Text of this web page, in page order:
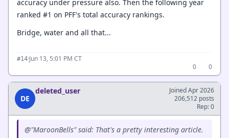
accuracy under pressure also. Then the following year
ranked #1 on PFF's total accuracy rankings.
Bridge, water and all that...
#14·Jun 13, 5:01 PM CT
0
0
DE
deleted_user
Joined Apr 2026
206,512 posts
Rep: 0
@"MaroonBells" said: That's a pretty interesting article.